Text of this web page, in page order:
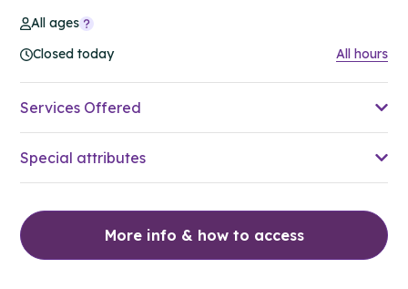
All ages
Closed today
All hours
Services Offered
Special attributes
More info & how to access